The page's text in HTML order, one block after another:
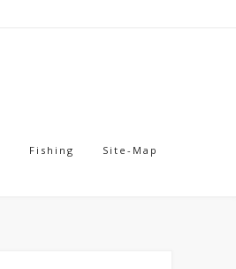
Fishing Site-Map